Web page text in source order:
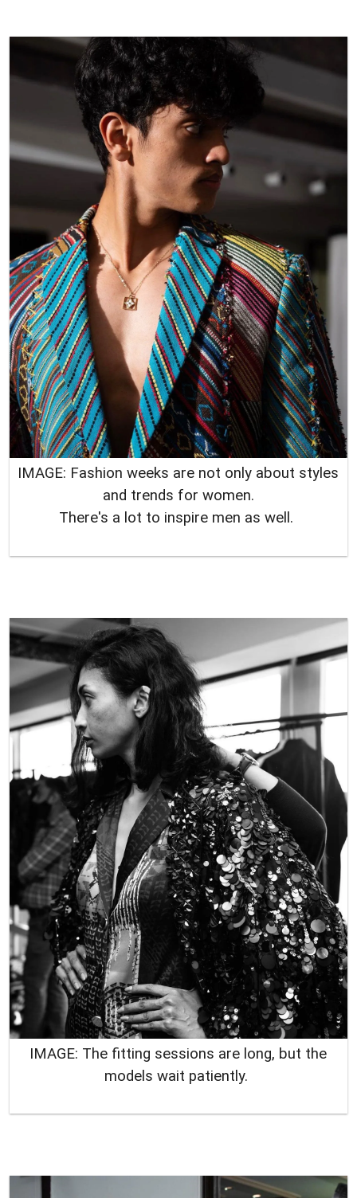
IMAGE: Fashion weeks are not only about styles
and trends for women.
There's a lot to inspire men as well.
IMAGE: The fitting sessions are long, but the
models wait patiently.